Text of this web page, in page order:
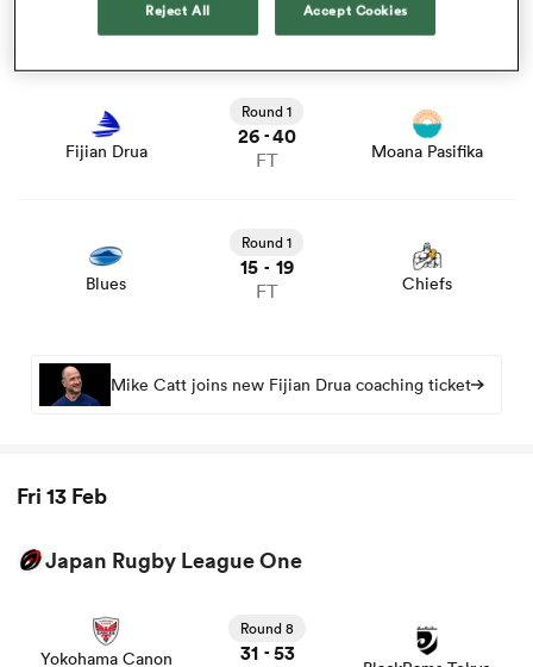
FT
Fijian Drua
Round 1
26 -40
FT Moana Pasifika
stats and news
Blues
Round 1
15 - 19
FT Chiefs
Mike Catt joins new Fijian Drua coaching ticket
Fri 13 Feb
Japan Rugby League One
Yokohama Canon
Round 8
31 - 53
union game stats and news
Reject All Accept Cookies